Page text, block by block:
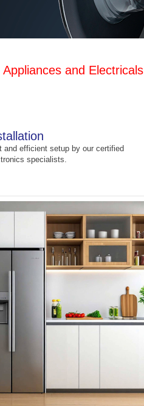
and Electricals
and efficient setup by our certified
specialists.